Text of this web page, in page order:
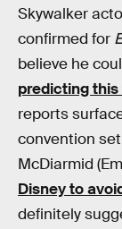
Skywalker
confirmed for
believe he
predicting
reports
convention
McDiarmid
Disney to
definitely